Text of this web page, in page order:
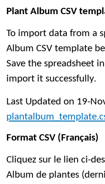
Plant Album CSV
To import data from a
Album CSV template
Save the spreadsheet
import it successfully.
Last Updated on 19-
Format CSV (Français)
Cliquez sur le lien ci-
Album de plantes